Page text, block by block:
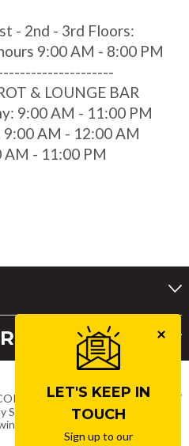
- 2nd - 3rd Floors:
9:00 AM - 8:00 PM
& LOUNGE BAR
9:00 AM - 11:00 PM
9:00 AM - 12:00 AM
AM - 11:00 PM
VAT No. IT00063460257
Statement
Terms & Conditions
LET'S KEEP IN
TOUCH
Sign up to our